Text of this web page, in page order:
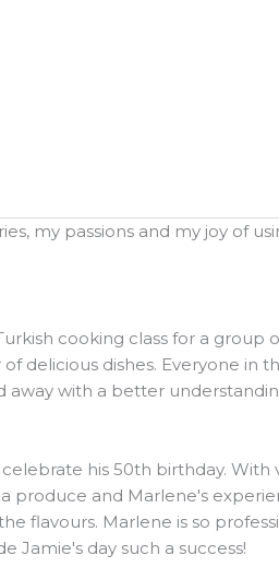
my passions and my joy of
cooking class for a
delicious dishes. Everyone
with a better
his 50th birthday.
and Marlene's
Marlene is so
Jamie's day such a success!